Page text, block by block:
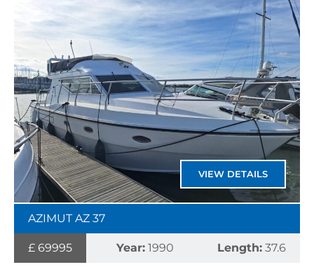
VIEW DETAILS
AZIMUT AZ 37
£ 69995 Year:1990 Length: 37.6